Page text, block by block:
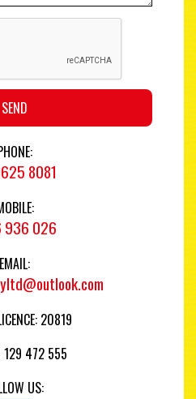
SEND
8081
936 026
EMAIL:
20819
129 472 555
US: